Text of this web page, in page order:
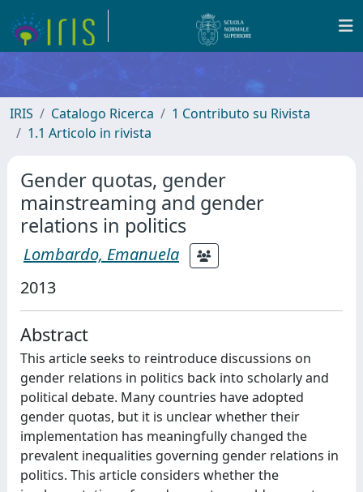
IRIS Catalogo Ricerca
1 Contributo su Rivista
1.1 Articolo in rivista
Gender quotas, gender
mainstreaming and gender
relations in politics
Lombardo, Emanuela
2013
Abstract
This article seeks to reintroduce discussions on
gender relations in politics back into scholarly and
political debate. Many countries have adopted
gender quotas, but it is unclear whether their
implementation has meaningfully changed the
prevalent inequalities governing gender relations in
politics. This article considers whether the